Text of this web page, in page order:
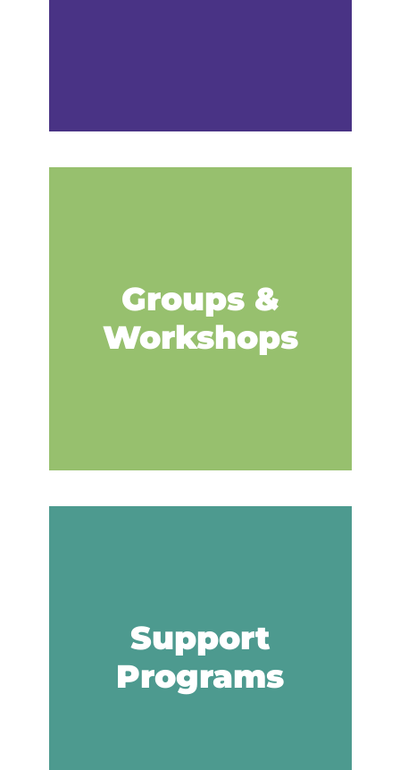
Groups &
Workshops
Support
Programs